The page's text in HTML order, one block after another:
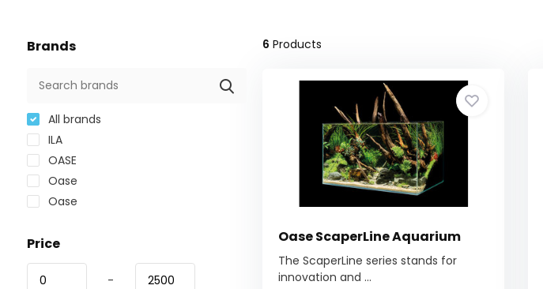
Brands
All brands
ILA
OASE
Oase
Oase
Price
-
6 Products
Oase ScaperLine Aquarium
The ScaperLine series stands for
innovation and ...